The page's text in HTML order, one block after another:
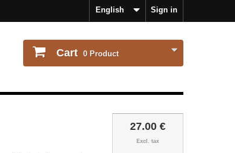
Sign in
English
Cart 0 Product
27.00 €
Excl. tax